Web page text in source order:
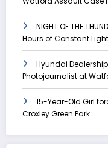
NIGHT OF THE
Hours of Constant
Hyundai
Photojournalist at
15-Year-Old Girl
Croxley Green Park